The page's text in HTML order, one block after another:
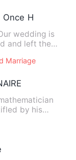
Hated,
wedding is
and left the
Marriage
by his